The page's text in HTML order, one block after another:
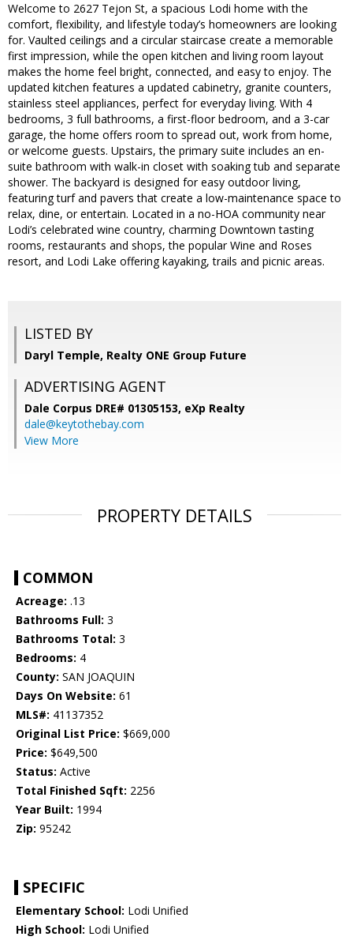
Welcome to 2627 Tejon St, a spacious Lodi home with the
comfort, flexibility, and lifestyle today’s homeowners are looking
for. Vaulted ceilings and a circular staircase create a memorable
first impression, while the open kitchen and living room layout
makes the home feel bright, connected, and easy to enjoy. The
updated kitchen features a updated cabinetry, granite counters,
stainless steel appliances, perfect for everyday living. With 4
bedrooms, 3 full bathrooms, a first-floor bedroom, and a 3-car
garage, the home offers room to spread out, work from home,
or welcome guests. Upstairs, the primary suite includes an en-
suite bathroom with walk-in closet with soaking tub and separate
shower. The backyard is designed for easy outdoor living,
featuring turf and pavers that create a low-maintenance space to
relax, dine, or entertain. Located in a no-HOA community near
Lodi’s celebrated wine country, charming Downtown tasting
rooms, restaurants and shops, the popular Wine and Roses
resort, and Lodi Lake offering kayaking, trails and picnic areas.
LISTED BY
Daryl Temple, Realty ONE Group Future
ADVERTISING AGENT
Dale Corpus DRE# 01305153, eXp Realty
dale@keytothebay.com
View More
PROPERTY DETAILS
COMMON
Acreage: .13
Bathrooms Full: 3
Bathrooms Total: 3
Bedrooms: 4
County: SAN JOAQUIN
Days On Website: 61
MLS#: 41137352
Original List Price: $669,000
Price: $649,500
Status: Active
Total Finished Sqft: 2256
Year Built: 1994
Zip: 95242
SPECIFIC
Elementary School: Lodi Unified
High School: Lodi Unified